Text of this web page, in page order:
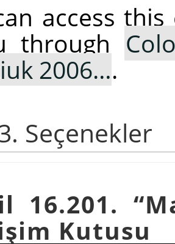
access
through
2006….
Seçenekler
16.201. “
Kutusu